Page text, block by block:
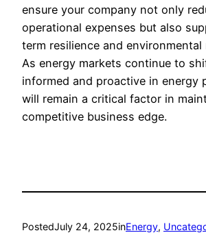
ensure your company not only
operational expenses but also
term resilience and
As energy markets continue to
informed and proactive in energy
will remain a critical factor in
competitive business edge.
PostedJuly 24, 2025inEnergy,